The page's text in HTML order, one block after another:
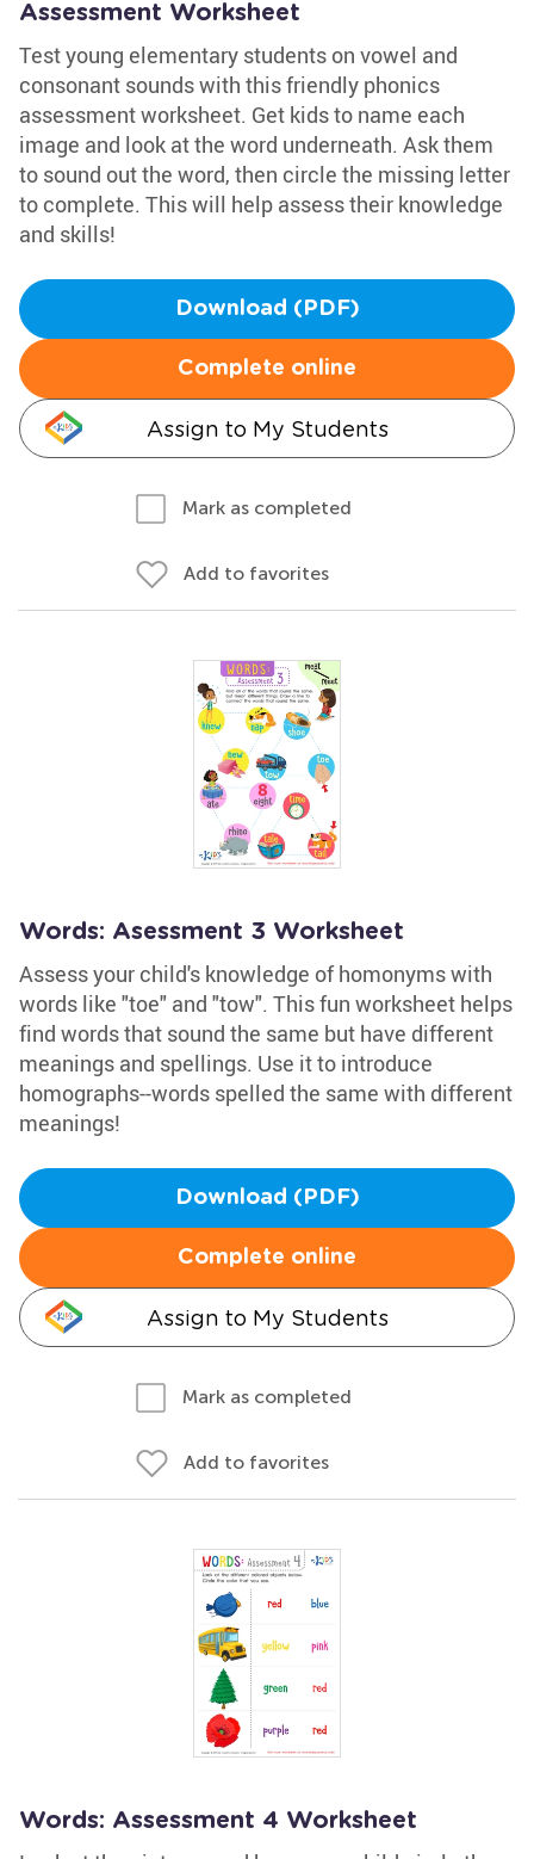
Assessment Worksheet
Test young elementary students on vowel and
consonant sounds with this friendly phonics
assessment worksheet. Get kids to name each
image and look at the word underneath. Ask them
to sound out the word, then circle the missing letter
to complete. This will help assess their knowledge
and skills!
Download (PDF)
Complete online
Assign to My Students
Mark as completed
Add to favorites
Words: Asessment 3 Worksheet
Assess your child's knowledge of homonyms with
words like "toe" and "tow". This fun worksheet helps
find words that sound the same but have different
meanings and spellings. Use it to introduce
homographs--words spelled the same with different
meanings!
Download (PDF)
Complete online
Assign to My Students
Mark as completed
Add to favorites
Words: Assessment 4 Worksheet